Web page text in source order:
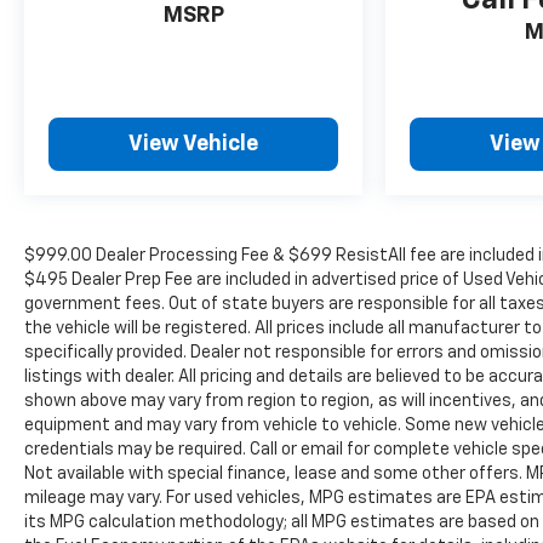
to 8PM Monday - Friday, Saturday until 6PM. 0
Eastern US. Call Today!! Randy Marion Lake
Norman.
MSRP
View Vehicle
$999.00 Dealer Processing Fee & $699 ResistAll fee are
$495 Dealer Prep Fee are included in advertised price of Used
government fees. Out of state buyers are responsible for all
the vehicle will be registered. All prices include all manufacturer
specifically provided. Dealer not responsible for errors and
listings with dealer. All pricing and details are believed to be
shown above may vary from region to region, as will incentives,
equipment and may vary from vehicle to vehicle. Some new
credentials may be required. Call or email for complete vehicle
Not available with special finance, lease and some other offers.
mileage may vary. For used vehicles, MPG estimates are EPA
its MPG calculation methodology; all MPG estimates are based